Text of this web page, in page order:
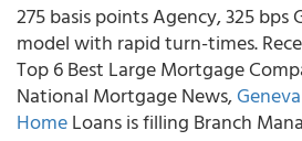
275 basis points Agency, 325 bps
model with rapid turn-times.
Top 6 Best Large Mortgage
National Mortgage News,
HomeLoans is filling Branch